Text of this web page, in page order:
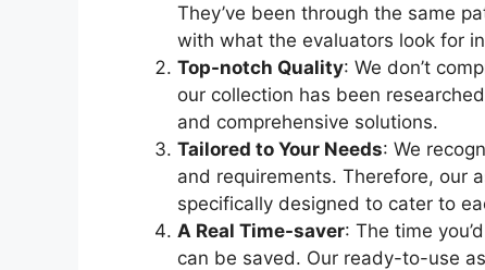
They’ve been through the same
with what the evaluators look for
Top-notch Quality: We don’t
our collection has been
and comprehensive solutions.
Tailored to Your Needs: We
and requirements. Therefore, our
specifically designed to cater to
A Real Time-saver: The time
can be saved. Our ready-to-use